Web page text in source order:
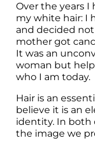
Over the years
my white hair: I
and decided
mother got
It was an
woman but
who I am today.
Hair is an
believe it is an
identity. In both
the image we